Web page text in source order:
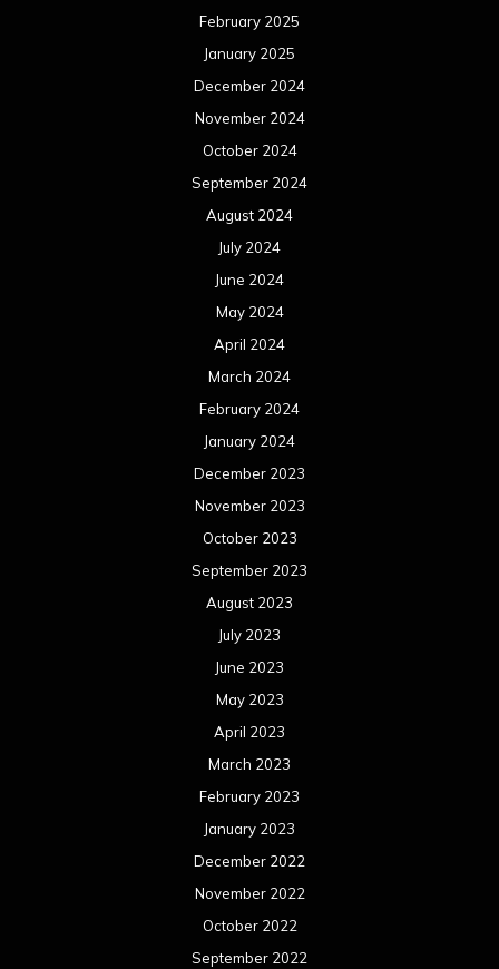
February 2025
January 2025
December 2024
November 2024
October 2024
September 2024
August 2024
July 2024
June 2024
May 2024
April 2024
March 2024
February 2024
January 2024
December 2023
November 2023
October 2023
September 2023
August 2023
July 2023
June 2023
May 2023
April 2023
March 2023
February 2023
January 2023
December 2022
November 2022
October 2022
September 2022